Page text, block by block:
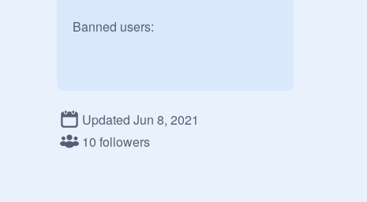
Banned users:
Updated Jun 8, 2021
10 followers